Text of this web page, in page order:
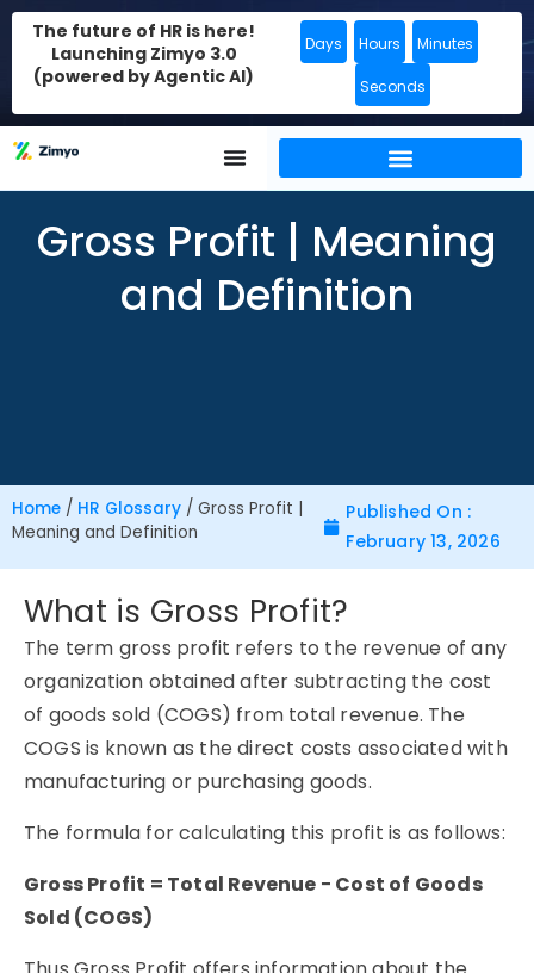
The future of HR is here!
Launching Zimyo 3.0
(powered by Agentic AI)
Days Hours Minutes
Seconds
Gross Profit | Meaning
and Definition
Home / HR Glossary / Gross Profit |
Meaning and Definition
Published On :
February 13, 2026
What is Gross Profit?
The term gross profit refers to the revenue of any
organization obtained after subtracting the cost
of goods sold (COGS) from total revenue. The
COGS is known as the direct costs associated with
manufacturing or purchasing goods.
The formula for calculating this profit is as follows:
Gross Profit = Total Revenue − Cost of Goods
Sold (COGS)